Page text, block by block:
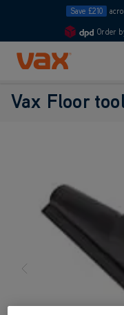
Save £210
Order
Skip to Content
Vax Floor